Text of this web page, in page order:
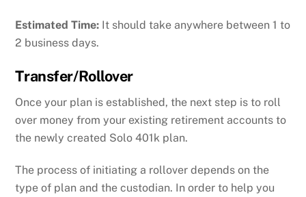
Estimated Time: It should take anywhere between 1 to
2 business days.
Transfer/Rollover
Once your plan is established, the next step is to roll
over money from your existing retirement accounts to
the newly created Solo 401k plan.
The process of initiating a rollover depends on the
type of plan and the custodian. In order to help you